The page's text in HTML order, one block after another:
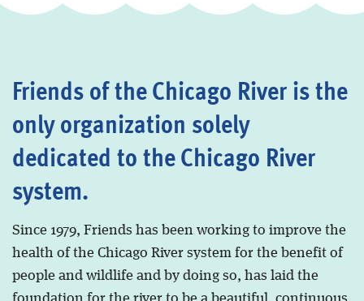
Friends of the Chicago River is the
only organization solely
dedicated to the Chicago River
system.
Since 1979, Friends has been working to improve the
health of the Chicago River system for the benefit of
people and wildlife and by doing so, has laid the